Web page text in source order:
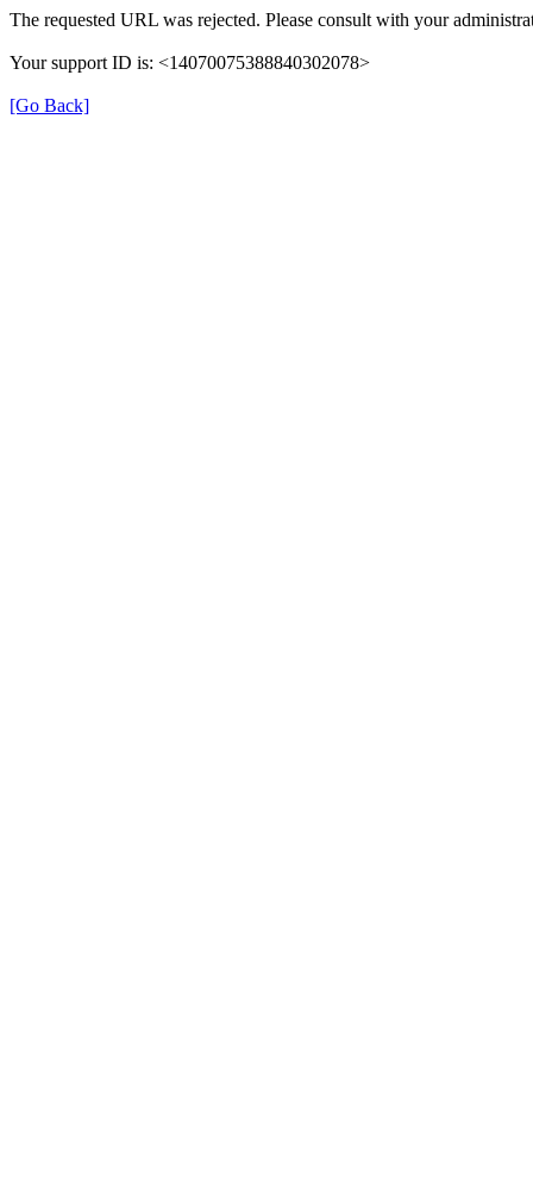
The requested URL was rejected. Please consult with your
Your support ID is: <14070075388840302078>
[Go Back]